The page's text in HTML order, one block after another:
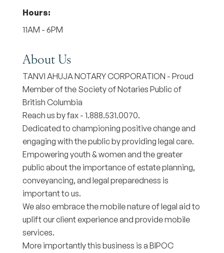
Hours:
11AM - 6PM
About Us
TANVI AHUJA NOTARY CORPORATION - Proud
Member of the Society of Notaries Public of
British Columbia
Reach us by fax - 1.888.531.0070.
Dedicated to championing positive change and
engaging with the public by providing legal care.
Empowering youth & women and the greater
public about the importance of estate planning,
conveyancing, and legal preparedness is
important to us.
We also embrace the mobile nature of legal aid to
uplift our client experience and provide mobile
services.
More importantly this business is a BIPOC